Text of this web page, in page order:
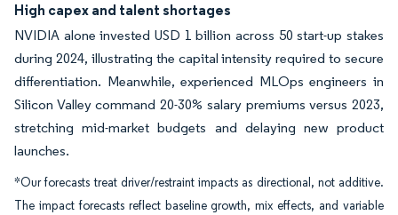
High capex and talent shortages
NVIDIA alone invested USD 1 billion across 50 start-up stakes
during 2024, illustrating the capital intensity required to secure
differentiation. Meanwhile, experienced MLOps engineers in
Silicon Valley command 20-30% salary premiums versus 2023,
stretching mid-market budgets and delaying new product
launches.
*Our forecasts treat driver/restraint impacts as directional, not additive.
The impact forecasts reflect baseline growth, mix effects, and variable